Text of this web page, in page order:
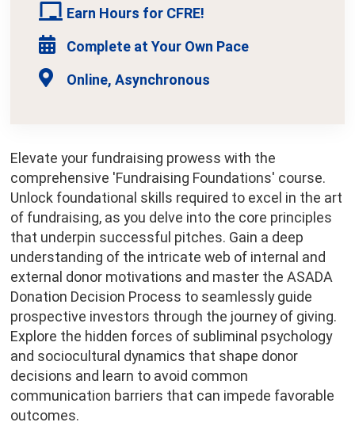
Earn Hours for CFRE!
Complete at Your Own Pace
Online, Asynchronous
Elevate your fundraising prowess with the
comprehensive 'Fundraising Foundations' course.
Unlock foundational skills required to excel in the art
of fundraising, as you delve into the core principles
that underpin successful pitches. Gain a deep
understanding of the intricate web of internal and
external donor motivations and master the ASADA
Donation Decision Process to seamlessly guide
prospective investors through the journey of giving.
Explore the hidden forces of subliminal psychology
and sociocultural dynamics that shape donor
decisions and learn to avoid common
communication barriers that can impede favorable
outcomes.